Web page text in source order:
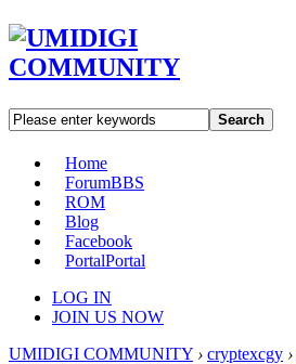
Search
Home
ForumBBS
ROM
Blog
Facebook
PortalPortal
LOG IN
JOIN US NOW
UMIDIGI COMMUNITY › cryptexcgy ›